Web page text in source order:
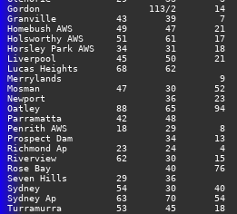
Gordon                    113/2       14
Granville           43       39        7
Homebush AWS        49       47       21
Holsworthy AWS      51       61       17
Horsley Park AWS    34       31       18
Liverpool           45       50       21
Lucas Heights       68       62
Merrylands                             9
Mosman              47       30       52
Newport                      36       23
Oatley              88       65       94
Parramatta          42       48
Penrith AWS         18       29        8
Prospect Dam                 34       13
Richmond Ap         23       24        4
Riverview           62       30       15
Rose Bay                     40       76
Seven Hills         29       36
Sydney              54       30       40
Sydney Ap           63       70       54
Turramurra          53       45       18